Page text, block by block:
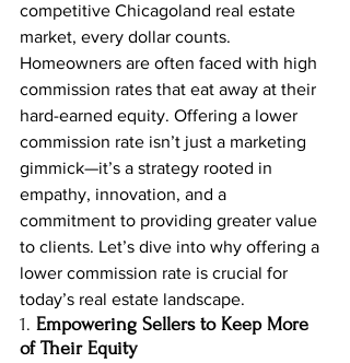
competitive Chicagoland real estate
market, every dollar counts.
Homeowners are often faced with high
commission rates that eat away at their
hard-earned equity. Offering a lower
commission rate isn’t just a marketing
gimmick—it’s a strategy rooted in
empathy, innovation, and a
commitment to providing greater value
to clients. Let’s dive into why offering a
lower commission rate is crucial for
today’s real estate landscape.
1. Empowering Sellers to Keep More
of Their Equity